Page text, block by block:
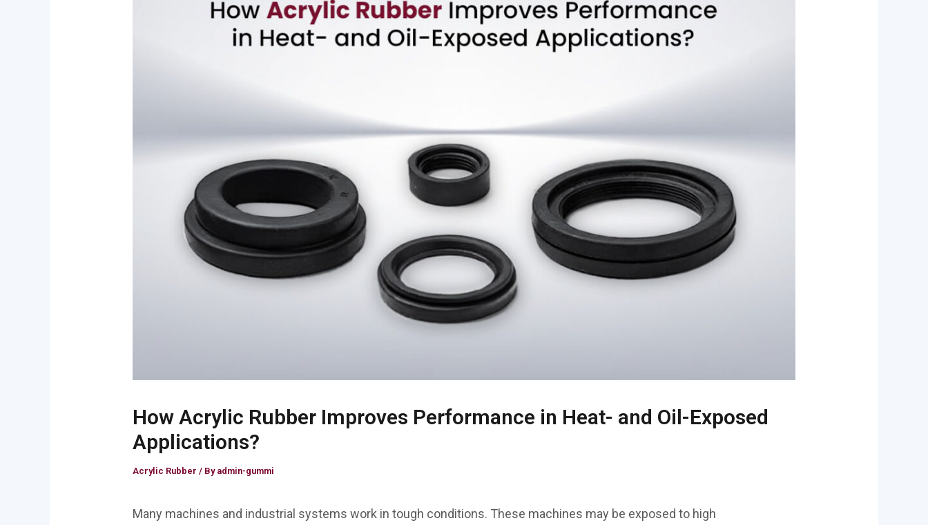
How Acrylic Rubber Improves Performance in Heat- and Oil-Exposed
Applications?
Acrylic Rubber / By admin-gummi
Many machines and industrial systems work in tough conditions. These machines may be exposed to high